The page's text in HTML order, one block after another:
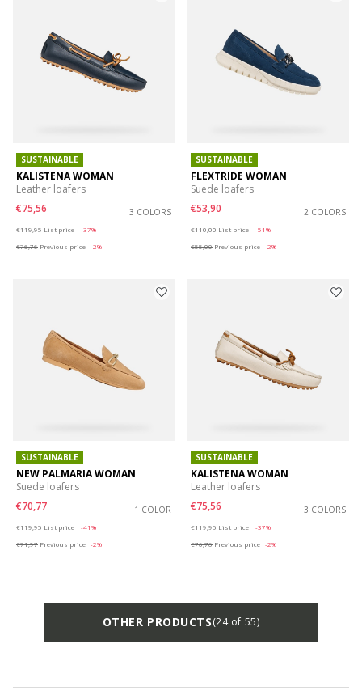
SUSTAINABLE
KALISTENA WOMAN
Leather loafers
€75,56
3 COLORS
€119,95 List price
-37%
€76,76 Previous price -2%
SUSTAINABLE
FLEXTRIDE WOMAN
Suede loafers
€53,90
2 COLORS
€110,00 List price
-51%
€55,00 Previous price -2%
SUSTAINABLE
NEW PALMARIA WOMAN
Suede loafers
€70,77
1 COLOR
€119,95 List price
-41%
€71,97 Previous price -2%
SUSTAINABLE
KALISTENA WOMAN
Leather loafers
€75,56
3 COLORS
€119,95 List price
-37%
€76,76 Previous price -2%
OTHER PRODUCTS(24 of 55)